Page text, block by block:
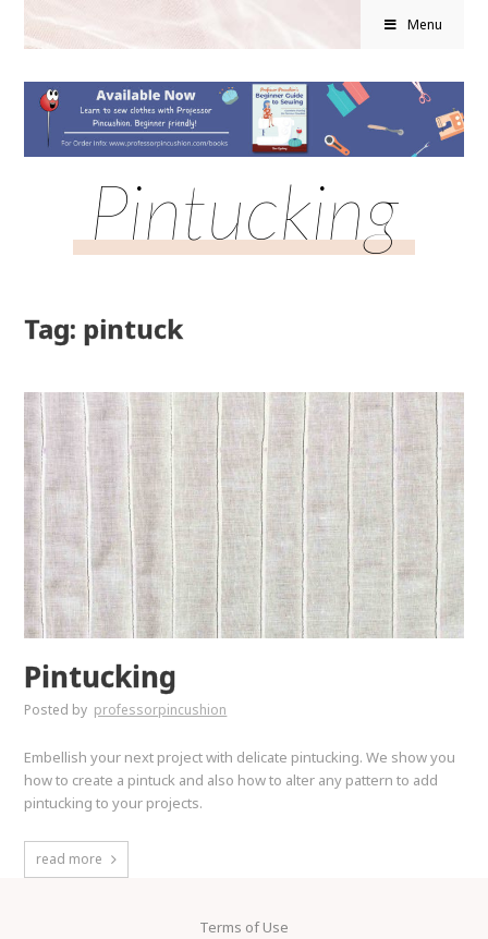
Menu
Pintucking
Tag: pintuck
Pintucking
Posted by professorpincushion
Embellish your next project with delicate pintucking. We show you
how to create a pintuck and also how to alter any pattern to add
pintucking to your projects.
read more
Terms of Use